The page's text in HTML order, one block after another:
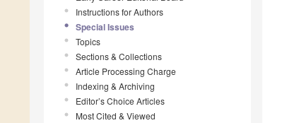
Instructions for Authors
Special Issues
Topics
Sections & Collections
Article Processing Charge
Indexing & Archiving
Editor’s Choice Articles
Most Cited & Viewed